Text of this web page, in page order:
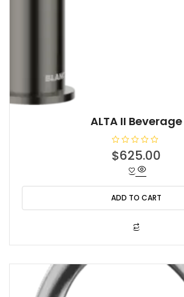
ALTA II Beverage
R
a
0
o
u
t
$625.00
ADD TO CART